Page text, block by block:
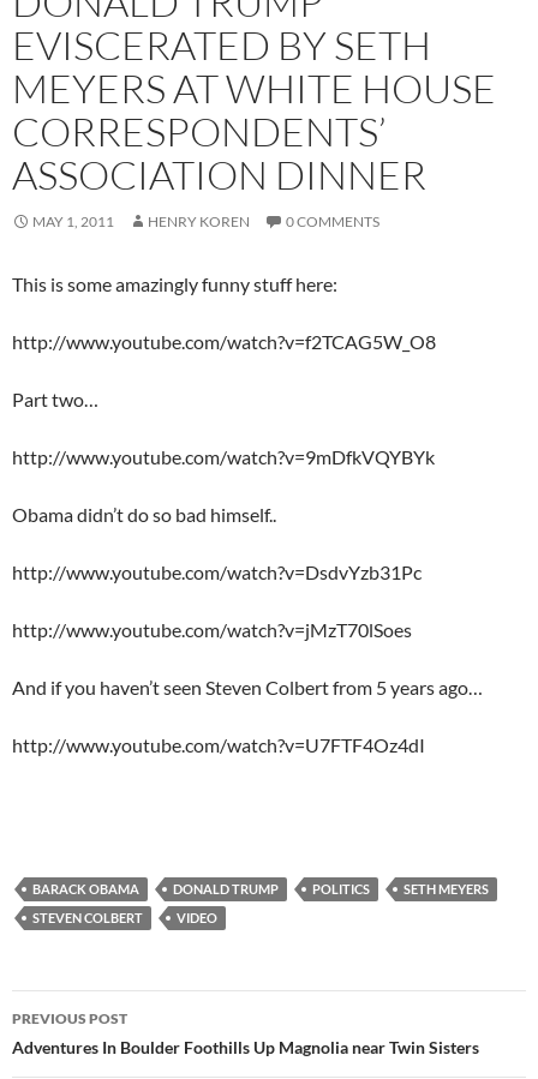
EVISCERATED BY SETH
MEYERS AT WHITE HOUSE
CORRESPONDENTS’
ASSOCIATION DINNER
MAY 1, 2011 HENRY KOREN 0 COMMENTS
This is some amazingly funny stuff here:
http://www.youtube.com/watch?v=f2TCAG5W_O8
Part two…
http://www.youtube.com/watch?v=9mDfkVQYBYk
Obama didn’t do so bad himself..
http://www.youtube.com/watch?v=DsdvYzb31Pc
http://www.youtube.com/watch?v=jMzT70lSoes
And if you haven’t seen Steven Colbert from 5 years ago…
http://www.youtube.com/watch?v=U7FTF4Oz4dI
BARACK OBAMA DONALD TRUMP POLITICS
SETH MEYERS
STEVEN COLBERT
VIDEO
Post
navigation
PREVIOUS POST
Adventures In Boulder Foothills Up Magnolia near Twin Sisters